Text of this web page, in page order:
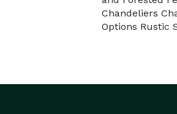
Chandeliers
Options Rustic